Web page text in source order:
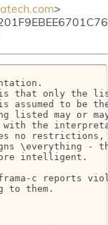
>
is that only the
assumed to be
listed may or
the
no
\everything -
intelligent.
c reports
to them.